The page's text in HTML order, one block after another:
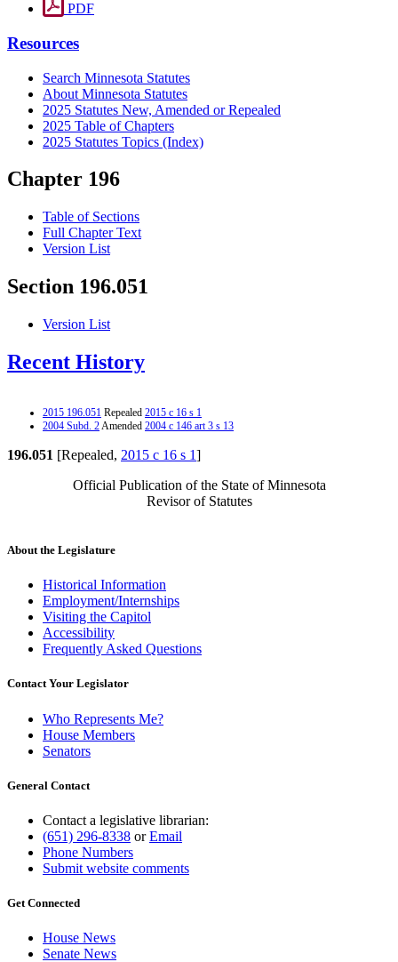
PDF
Resources
Search Minnesota Statutes
About Minnesota Statutes
2025 Statutes New, Amended or Repealed
2025 Table of Chapters
2025 Statutes Topics (Index)
Chapter 196
Table of Sections
Full Chapter Text
Version List
Section 196.051
Version List
Recent History
2015 196.051 Repealed 2015 c 16 s 1
2004 Subd. 2Amended 2004 c 146 art 3 s 13
196.051 [Repealed, 2015 c 16 s 1]
Official Publication of the State of Minnesota
Revisor of Statutes
About the Legislature
Historical Information
Employment/Internships
Visiting the Capitol
Accessibility
Frequently Asked Questions
Contact Your Legislator
Who Represents Me?
House Members
Senators
General Contact
Contact a legislative librarian:
(651) 296-8338 orEmail
Phone Numbers
Submit website comments
Get Connected
House News
Senate News